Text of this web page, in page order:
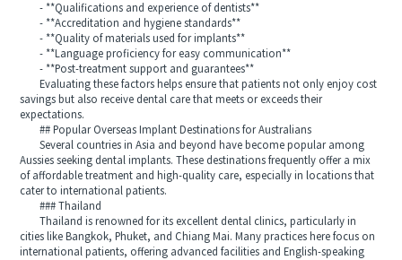
- **Qualifications and experience of dentists**
- **Accreditation and hygiene standards**
- **Quality of materials used for implants**
- **Language proficiency for easy communication**
- **Post-treatment support and guarantees**
Evaluating these factors helps ensure that patients not only enjoy cost
savings but also receive dental care that meets or exceeds their
expectations.
## Popular Overseas Implant Destinations for Australians
Several countries in Asia and beyond have become popular among
Aussies seeking dental implants. These destinations frequently offer a mix
of affordable treatment and high-quality care, especially in locations that
cater to international patients.
### Thailand
Thailand is renowned for its excellent dental clinics, particularly in
cities like Bangkok, Phuket, and Chiang Mai. Many practices here focus on
international patients, offering advanced facilities and English-speaking